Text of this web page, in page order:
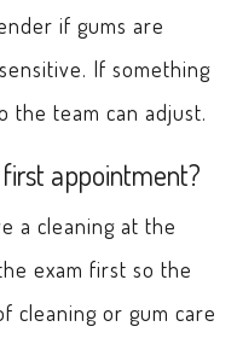
if gums are
If something
the team can adjust.
appointment?
a cleaning at the
exam first so the
cleaning or gum care